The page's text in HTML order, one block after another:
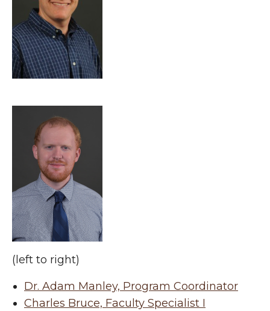
(left to right)
Dr. Adam Manley, Program Coordinator
Charles Bruce, Faculty Specialist I